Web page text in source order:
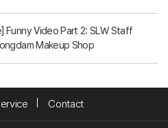
Funny Video Part 2: SLW Staff
Makeup Shop
Contact